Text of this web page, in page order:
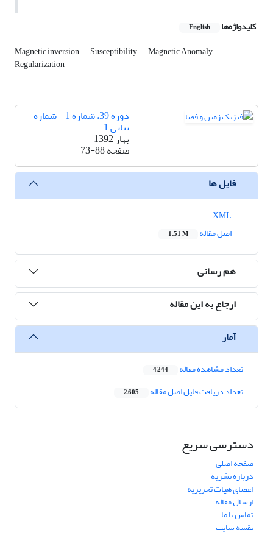
کلیدواژه‌ها English
Magnetic inversion Susceptibility Magnetic Anomaly
Regularization
دوره 39، شماره 1 - شماره
پیاپی 1
بهار 1392
صفحه73-88
فایل ها
اصل مقاله
1.51 M
هم رسانی
ارجاع به این مقاله
آمار
تعداد مشاهده مقاله 4,244
تعداد دریافت فایل اصل مقاله 2,605
دسترسی سریع
صفحه اصلی
درباره نشریه
اعضای هیات تحریریه
ارسال مقاله
تماس با ما
نقشه سایت